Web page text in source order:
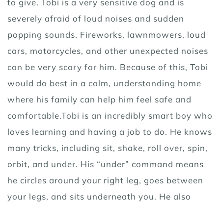
to give. Tobi is a very sensitive dog and is
severely afraid of loud noises and sudden
popping sounds. Fireworks, lawnmowers, loud
cars, motorcycles, and other unexpected noises
can be very scary for him. Because of this, Tobi
would do best in a calm, understanding home
where his family can help him feel safe and
comfortable.Tobi is an incredibly smart boy who
loves learning and having a job to do. He knows
many tricks, including sit, shake, roll over, spin,
orbit, and under. His “under” command means
he circles around your right leg, goes between
your legs, and sits underneath you. He also